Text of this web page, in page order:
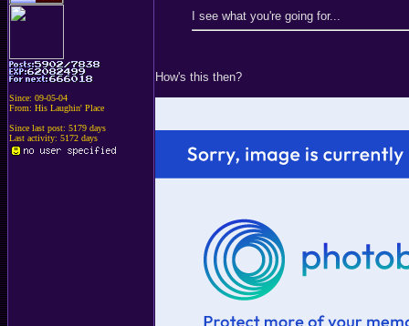
Since: 09-05-04
From: His Laughin' Place
Since last post: 5179 days
Last activity: 5172 days
I see what you're going for...
How's this then?